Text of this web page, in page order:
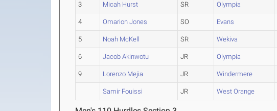
3 Micah Hurst SR Olympia
4 Omarion Jones SO Evans
5 Noah McKell SR Wekiva
6 Jacob Akinwotu JR Olympia
9 Lorenzo Mejia JR Windermere
Samir Fouissi JR West Orange